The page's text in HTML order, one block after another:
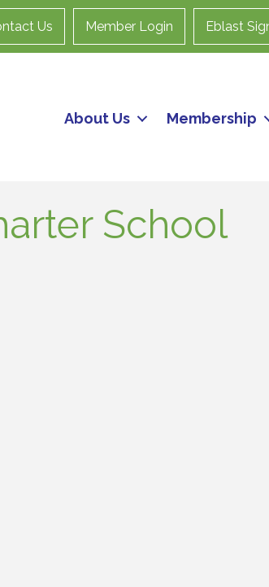
Us Member Login Eblast
About Us Membership
School